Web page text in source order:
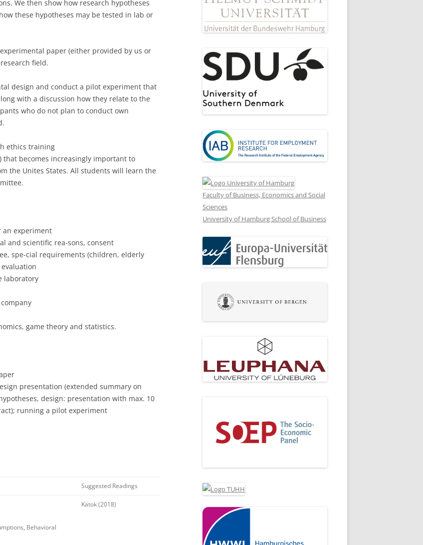
CASH BUDGET 2008
We then show how research hypotheses
these hypotheses may be tested in lab or
paper (either provided by us or
field.
design and conduct a pilot experiment that
with a discussion how they relate to the
who do not plan to conduct own
ethics training
) that becomes increasingly important to
the Unites States. All students will learn the
an experiment
and scientific rea-sons, consent
spe-cial requirements (children, elderly
laboratory
game theory and statistics.
presentation (extended summary on
design: presentation with max. 10
running a pilot experiment
Suggested Readings
Behavioral
Katok (2018)
Faculty of Business, Economics and Social
Sciences
University of Hamburg School of Business